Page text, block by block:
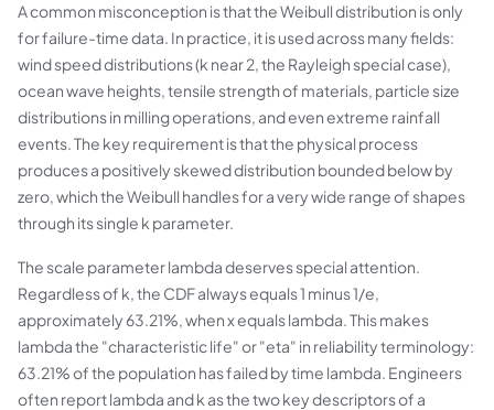
A common misconception is that the Weibull distribution is only
for failure-time data. In practice, it is used across many fields:
wind speed distributions (k near 2, the Rayleigh special case),
ocean wave heights, tensile strength of materials, particle size
distributions in milling operations, and even extreme rainfall
events. The key requirement is that the physical process
produces a positively skewed distribution bounded below by
zero, which the Weibull handles for a very wide range of shapes
through its single k parameter.
The scale parameter lambda deserves special attention.
Regardless of k, the CDF always equals 1 minus 1/e,
approximately 63.21%, when x equals lambda. This makes
lambda the "characteristic life" or "eta" in reliability terminology:
63.21% of the population has failed by time lambda. Engineers
often report lambda and k as the two key descriptors of a